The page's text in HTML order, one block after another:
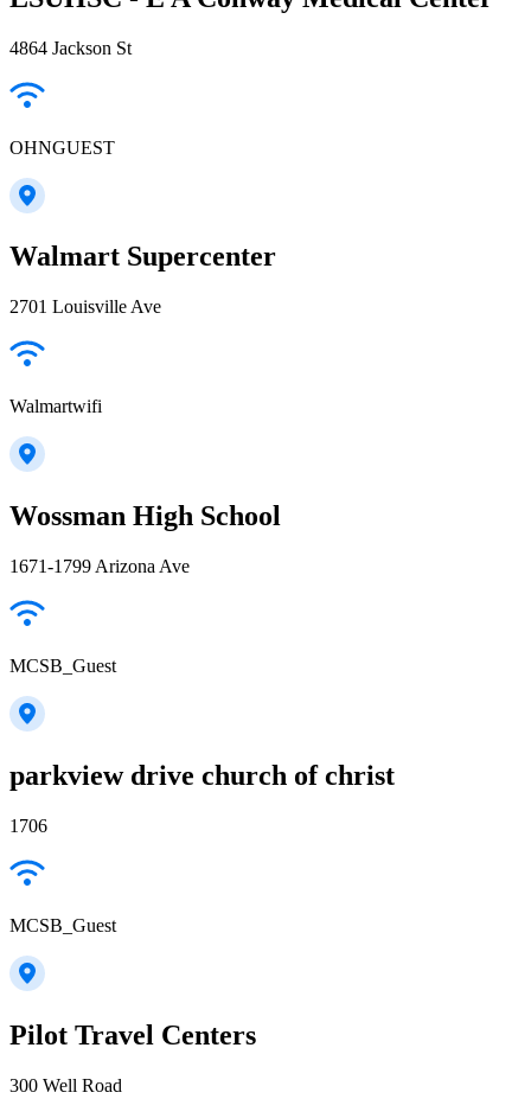
4864 Jackson St
OHNGUEST
Walmart Supercenter
2701 Louisville Ave
Walmartwifi
Wossman High School
1671-1799 Arizona Ave
MCSB_Guest
parkview drive church of christ
1706
MCSB_Guest
Pilot Travel Centers
300 Well Road